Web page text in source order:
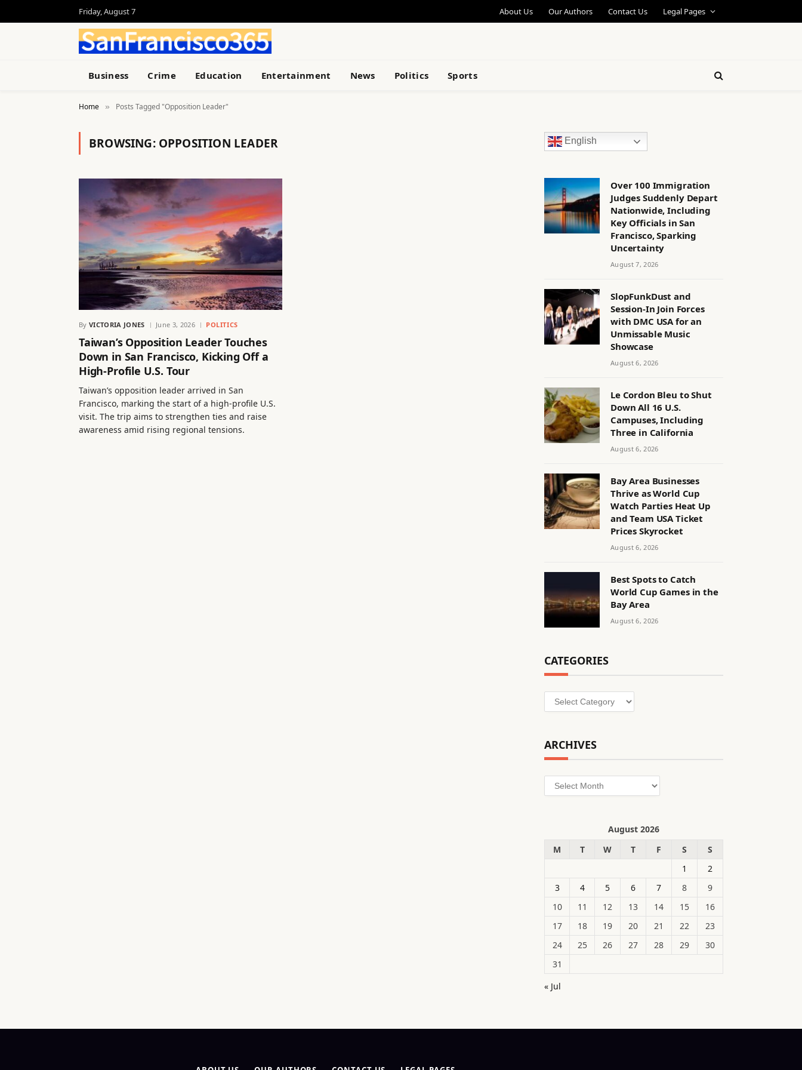
Friday, August 7 About Us Our Authors Contact Us Legal Pages
Business Crime Education Entertainment News Politics Sports
Home » Posts Tagged "Opposition Leader"
BROWSING: OPPOSITION LEADER
By VICTORIA JONES June 3, 2026 POLITICS
Taiwan’s Opposition Leader Touches
Down in San Francisco, Kicking Off a
High-Profile U.S. Tour
Taiwan’s opposition leader arrived in San
Francisco, marking the start of a high-profile U.S.
visit. The trip aims to strengthen ties and raise
awareness amid rising regional tensions.
English
Over 100 Immigration
Judges Suddenly Depart
Nationwide, Including
Key Officials in San
Francisco, Sparking
Uncertainty
August 7, 2026
SlopFunkDust and
Session-In Join Forces
with DMC USA for an
Unmissable Music
Showcase
August 6, 2026
Le Cordon Bleu to Shut
Down All 16 U.S.
Campuses, Including
Three in California
August 6, 2026
Bay Area Businesses
Thrive as World Cup
Watch Parties Heat Up
and Team USA Ticket
Prices Skyrocket
August 6, 2026
Best Spots to Catch
World Cup Games in the
Bay Area
August 6, 2026
CATEGORIES
Categories
ARCHIVES
Archives
August 2026
M
T W T F S
S
1
2
3
4 5 6 7 8
9
10
11 12 13 14 15
16
17
18 19 20 21 22
23
24
25 26 27 28 29
30
31
« Jul